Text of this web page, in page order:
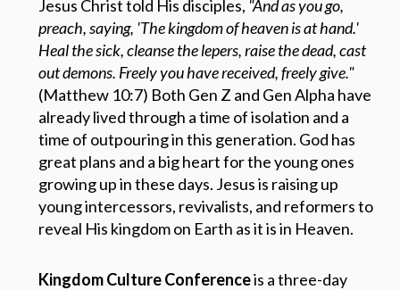
Jesus Christ told His disciples, "And as you go,
preach, saying, 'The kingdom of heaven is at hand.'
Heal the sick, cleanse the lepers, raise the dead, cast
out demons. Freely you have received, freely give."
(Matthew 10:7) Both Gen Z and Gen Alpha have
already lived through a time of isolation and a
time of outpouring in this generation. God has
great plans and a big heart for the young ones
growing up in these days. Jesus is raising up
young intercessors, revivalists, and reformers to
reveal His kingdom on Earth as it is in Heaven.
Kingdom Culture Conferenceis a three-day